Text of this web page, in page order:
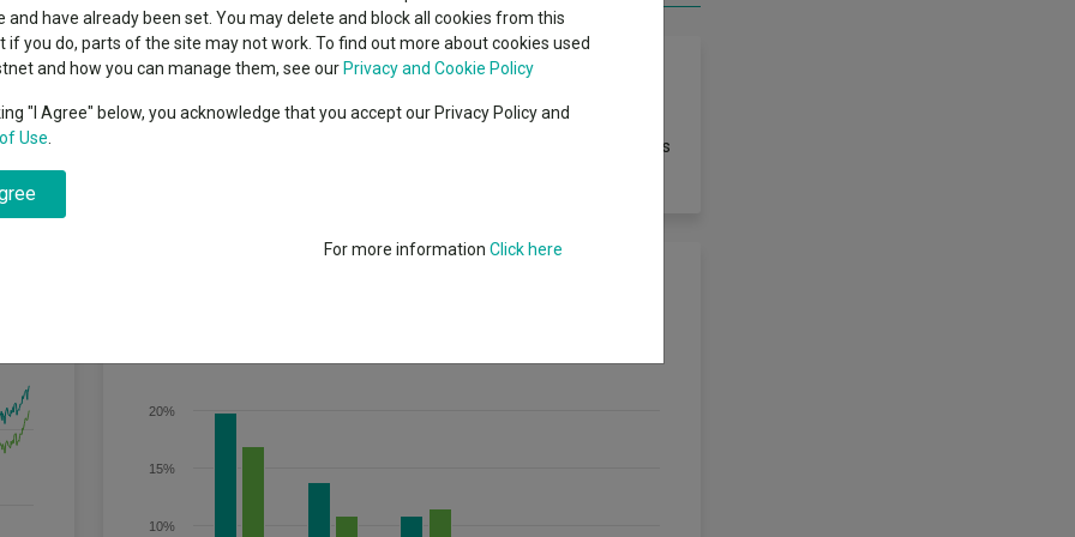
Seven’s $4.6trn
Education
High yield bond
Emerging markets equities
5 year period, after any charges have been taken out of the Fund. However, there is
10%
15%
20%
and have already been set. You may delete and block all cookies from this
if you do, parts of the site may not work. To find out more about cookies used
and how you can manage them, see our Privacy and Cookie Policy
"I Agree" below, you acknowledge that you accept our Privacy Policy and
Use
For more information Click here